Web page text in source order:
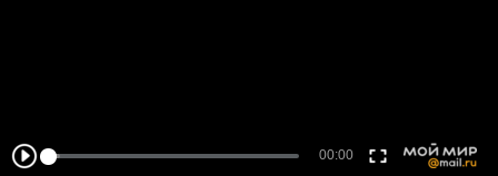
00:00